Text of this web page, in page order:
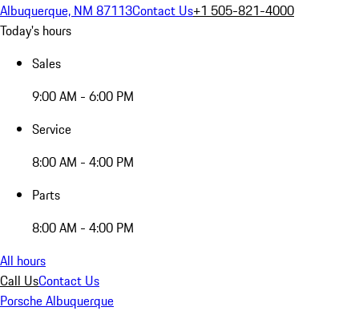
Albuquerque, NM 87113Contact Us+1 505-821-4000
Today's hours
Sales
9:00 AM - 6:00 PM
Service
8:00 AM - 4:00 PM
Parts
8:00 AM - 4:00 PM
All hours
Call UsContact Us
Porsche Albuquerque